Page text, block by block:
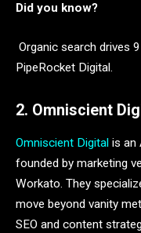
Did you know?
Organic search drives
PipeRocket Digital.
2. Omniscient
Omniscient Digital is an
founded by marketing
Workato. They
move beyond vanity
SEO and content